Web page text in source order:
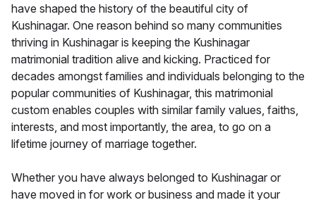
have shaped the history of the beautiful city of
Kushinagar. One reason behind so many communities
thriving in Kushinagar is keeping the Kushinagar
matrimonial tradition alive and kicking. Practiced for
decades amongst families and individuals belonging to the
popular communities of Kushinagar, this matrimonial
custom enables couples with similar family values, faiths,
interests, and most importantly, the area, to go on a
lifetime journey of marriage together.
Whether you have always belonged to Kushinagar or
have moved in for work or business and made it your